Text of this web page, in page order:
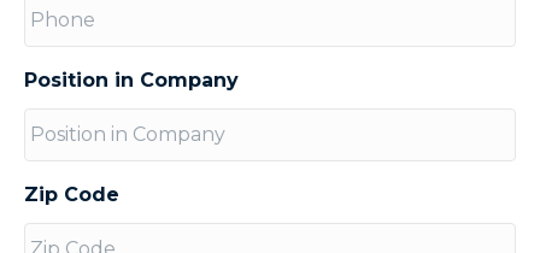
Position in Company
Zip Code